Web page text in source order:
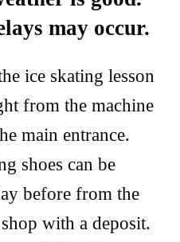
may occur.
ice skating lesson
from the machine
main entrance.
shoes can be
before from the
with a deposit.